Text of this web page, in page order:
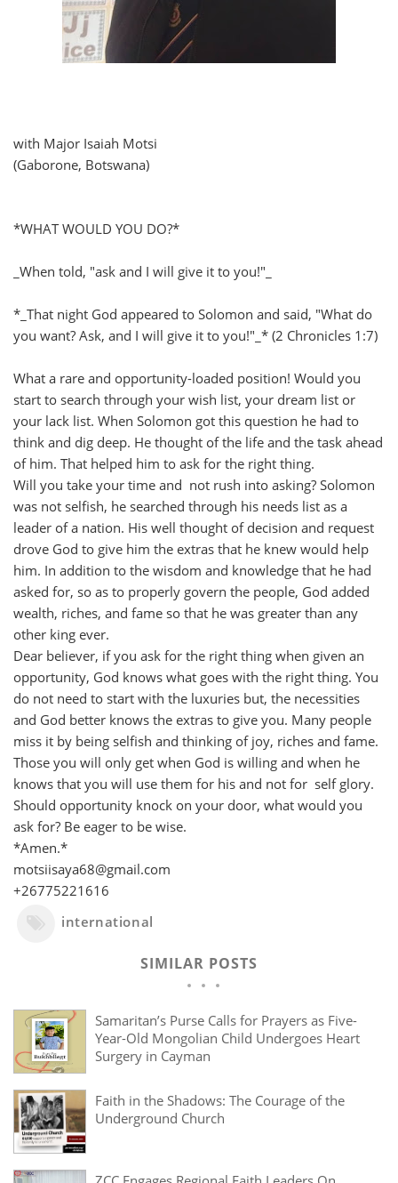
with Major Isaiah Motsi
(Gaborone, Botswana)
*WHAT WOULD YOU DO?*
_When told, "ask and I will give it to you!"_
*_That night God appeared to Solomon and said, "What do
you want? Ask, and I will give it to you!"_* (2 Chronicles 1:7)
What a rare and opportunity-loaded position! Would you
start to search through your wish list, your dream list or
your lack list. When Solomon got this question he had to
think and dig deep. He thought of the life and the task ahead
of him. That helped him to ask for the right thing.
Will you take your time and not rush into asking? Solomon
was not selfish, he searched through his needs list as a
leader of a nation. His well thought of decision and request
drove God to give him the extras that he knew would help
him. In addition to the wisdom and knowledge that he had
asked for, so as to properly govern the people, God added
wealth, riches, and fame so that he was greater than any
other king ever.
Dear believer, if you ask for the right thing when given an
opportunity, God knows what goes with the right thing. You
do not need to start with the luxuries but, the necessities
and God better knows the extras to give you. Many people
miss it by being selfish and thinking of joy, riches and fame.
Those you will only get when God is willing and when he
knows that you will use them for his and not for self glory.
Should opportunity knock on your door, what would you
ask for? Be eager to be wise.
*Amen.*
motsiisaya68@gmail.com
+26775221616
international
SIMILAR POSTS
Samaritan’s Purse Calls for Prayers as Five-
Year-Old Mongolian Child Undergoes Heart
Surgery in Cayman
Faith in the Shadows: The Courage of the
Underground Church